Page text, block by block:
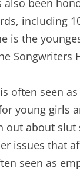
also been
including
is the
Songwriters
often seen as
young girls
out about
issues that
seen as